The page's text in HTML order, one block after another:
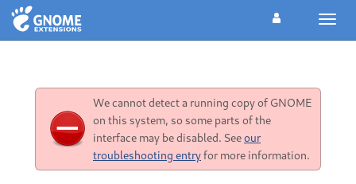
We cannot detect a running copy of GNOME
on this system, so some parts of the
interface may be disabled. Seeour
troubleshooting entryfor more information.